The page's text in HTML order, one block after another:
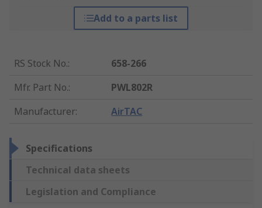
Add to a parts list
RS Stock No.:
658-266
Mfr. Part No.:
PWL802R
Manufacturer: AirTAC
Specifications
Technical data sheets
Legislation and Compliance